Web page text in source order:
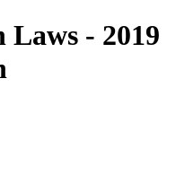
Laws - 2019